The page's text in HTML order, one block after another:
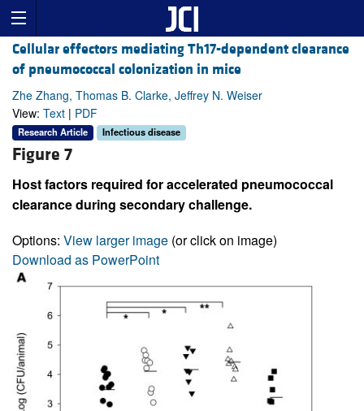
Cellular effectors mediating Th17-dependent clearance
of pneumococcal colonization in mice
Zhe Zhang, Thomas B. Clarke, Jeffrey N. Weiser
View: Text | PDF
Research Article Infectious disease
Figure 7
Host factors required for accelerated pneumococcal
clearance during secondary challenge.
Options: View larger image (or click on image)
Download as PowerPoint